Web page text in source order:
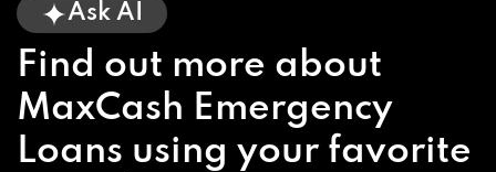
Ask AI
Find out more about
MaxCash Emergency
Loans using your favorite